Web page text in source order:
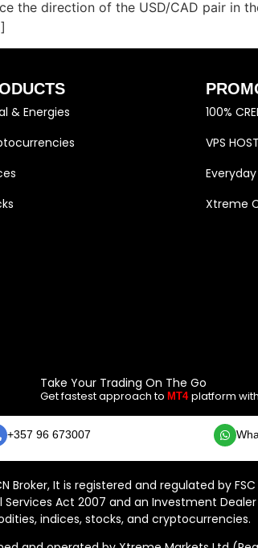
the direction of the USD/CAD pair in
& Energies
100%
VPS
Xtreme
Take Your Trading On The Go
Get fastest approach to MT4 platform
+357 96 673007
Broker, It is registered and regulated by
Services Act 2007 and an Investment
indices, stocks, and cryptocurrencies.